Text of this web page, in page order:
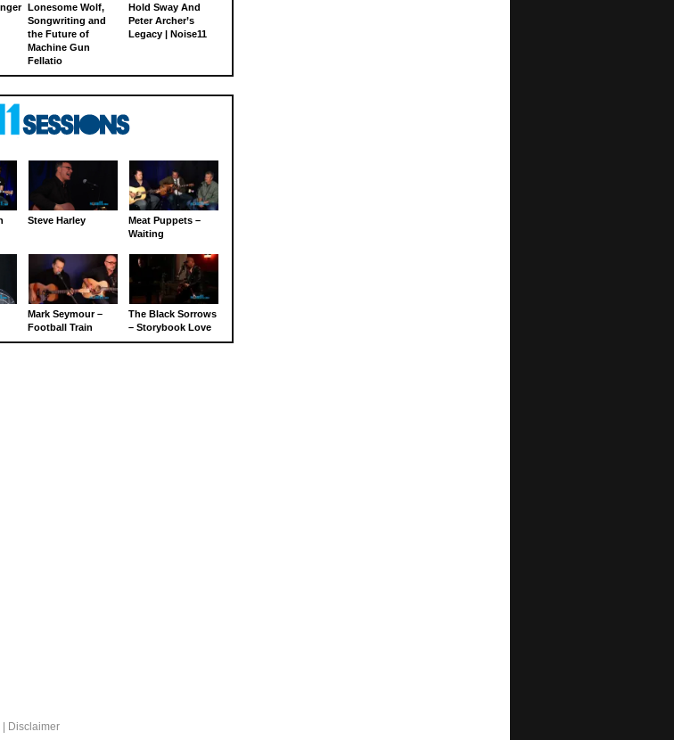
Lonesome Wolf,
Songwriting and
the Future of
Machine Gun
Fellatio
Hold Sway And
Peter Archer’s
Legacy | Noise11
Steve Harley
Meat Puppets –
Waiting
Mark Seymour –
Football Train
The Black Sorrows
– Storybook Love
Disclaimer